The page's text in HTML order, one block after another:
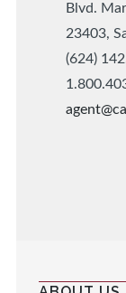
Blvd.
23403,
(624)